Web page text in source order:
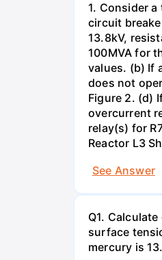
1. Consider
circuit
13.8kV,
100MVA for
values. (b) If
does not
Figure 2. (d)
overcurrent
relay(s) for
Reactor L3
See Answer
Q1.
surface
mercury is